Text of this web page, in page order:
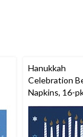
Hanukkah
Celebration
Napkins, 16-